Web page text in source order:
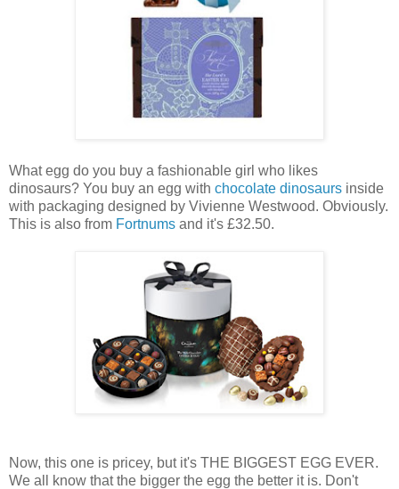
What egg do you buy a fashionable girl who likes
dinosaurs? You buy an egg with chocolate dinosaurs inside
with packaging designed by Vivienne Westwood. Obviously.
This is also from Fortnums and it's £32.50.
Now, this one is pricey, but it's THE BIGGEST EGG EVER.
We all know that the bigger the egg the better it is. Don't